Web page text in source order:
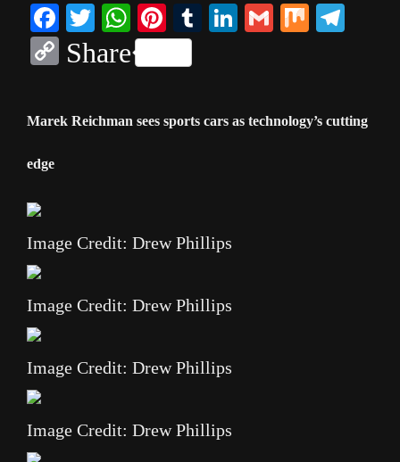
Facebook
TwitterWhatsApp
Pinterest
Tumblr
LinkedIn
Gmail
Mix
Copy
Share
Marek Reichman sees sports cars as technology’s cutting
edge
Image Credit: Drew Phillips
Image Credit: Drew Phillips
Image Credit: Drew Phillips
Image Credit: Drew Phillips